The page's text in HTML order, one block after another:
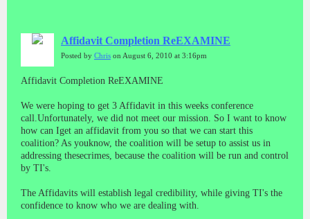
Affidavit Completion ReEXAMINE
Posted by Chris on August 6, 2010 at 3:16pm
Affidavit Completion ReEXAMINE
We were hoping to get 3 Affidavit in this weeks conference
call.Unfortunately, we did not meet our mission. So I want to know
how can Iget an affidavit from you so that we can start this
coalition? As youknow, the coalition will be setup to assist us in
addressing thesecrimes, because the coalition will be run and control
by TI's.
The Affidavits will establish legal credibility, while giving TI's the
confidence to know who we are dealing with.